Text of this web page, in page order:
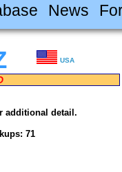
News
USA
additional detail.
71